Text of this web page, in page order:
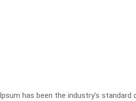
has been the industry’s standard